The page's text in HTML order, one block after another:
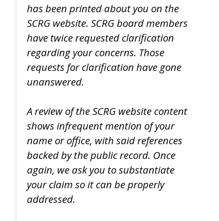
has been printed about you on the
SCRG website. SCRG board members
have twice requested clarification
regarding your concerns. Those
requests for clarification have gone
unanswered.
A review of the SCRG website content
shows infrequent mention of your
name or office, with said references
backed by the public record. Once
again, we ask you to substantiate
your claim so it can be properly
addressed.